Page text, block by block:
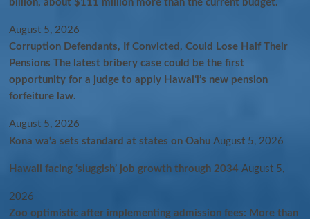
billion, about $111 million more than the current budget.
August 5, 2026
Corruption Defendants, If Convicted, Could Lose Half Their
Pensions The latest bribery case could be the first
opportunity for a judge to apply Hawaiʻi’s new pension
forfeiture law.
August 5, 2026
Kona wa‘a sets standard at states on Oahu August 5, 2026
Hawaii facing ‘sluggish’ job growth through 2034 August 5,
2026
Zoo optimistic after implementing admission fees: More than